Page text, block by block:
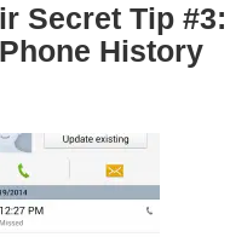
Secret Tip
History